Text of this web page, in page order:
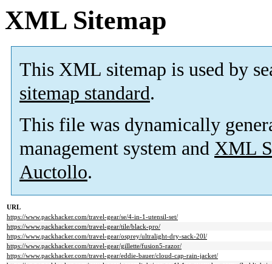
XML Sitemap
This XML sitemap is used by
sitemap standard.
This file was dynamically
management system and XML
Auctollo.
URL
https://www.packhacker.com/travel-gear/se/4-in-1-utensil-set/
https://www.packhacker.com/travel-gear/tile/black-pro/
https://www.packhacker.com/travel-gear/osprey/ultralight-dry-sack-20l/
https://www.packhacker.com/travel-gear/gillette/fusion5-razor/
https://www.packhacker.com/travel-gear/eddie-bauer/cloud-cap-rain-jacket/